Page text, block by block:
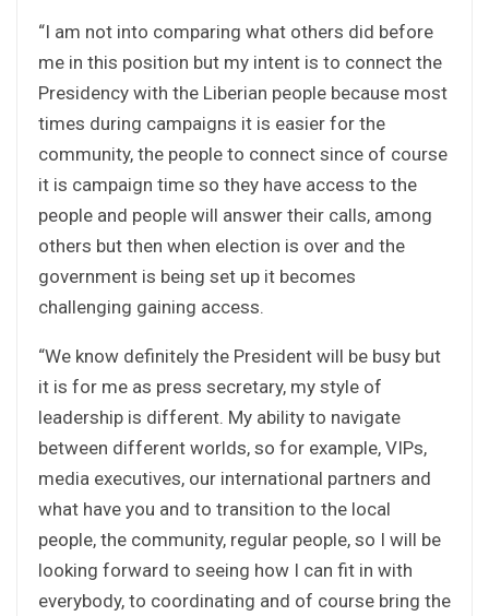
“I am not into comparing what others did before
me in this position but my intent is to connect the
Presidency with the Liberian people because most
times during campaigns it is easier for the
community, the people to connect since of course
it is campaign time so they have access to the
people and people will answer their calls, among
others but then when election is over and the
government is being set up it becomes
challenging gaining access.
“We know definitely the President will be busy but
it is for me as press secretary, my style of
leadership is different. My ability to navigate
between different worlds, so for example, VIPs,
media executives, our international partners and
what have you and to transition to the local
people, the community, regular people, so I will be
looking forward to seeing how I can fit in with
everybody, to coordinating and of course bring the